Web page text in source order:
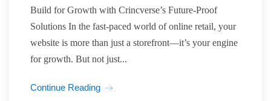
Build for Growth with Crincverse’s Future-Proof
Solutions In the fast-paced world of online retail, your
website is more than just a storefront—it’s your engine
for growth. But not just...
Continue Reading